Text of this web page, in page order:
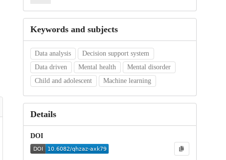
Keywords and subjects
Data analysis
Decision support system
Data driven
Mental health
Mental disorder
Child and adolescent
Machine learning
Details
DOI